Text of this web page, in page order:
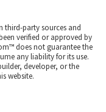
third-party sources and
verified or approved by
does not guarantee the
any liability for its use.
developer, or the
website.